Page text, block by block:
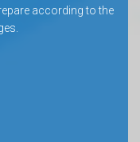
according to the